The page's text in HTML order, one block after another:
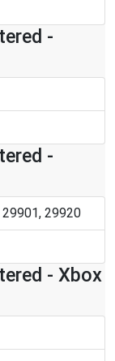
-
-
29920
- Xbox